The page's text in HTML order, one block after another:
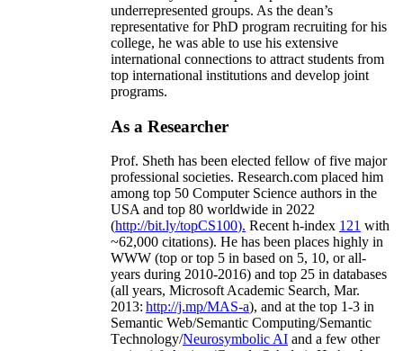
underrepresented groups. As the dean’s
representative for PhD program recruiting for his
college, he was able to use his extensive
international connections to attract students from
top international institutions and develop joint
programs.
As a Researcher
Prof. Sheth has been elected fellow offive major
professional societies. Research.com placed him
among top 50 Computer Science authors in the
USA and top 80 worldwide in 2022
(http://bit.ly/topCS100). Recent h-index 121 with
~62,000 citations). He has been places highly in
WWW (top or top 5 in based on 5, 10, or all-
years during 2010-2016) and top 25 in databases
(all years, Microsoft Academic Search, Mar.
2013: http://j.mp/MAS-a), and at the top 1-3 in
Semantic Web/Semantic Computing/Semantic
Technology/Neurosymbolic AI and a few other